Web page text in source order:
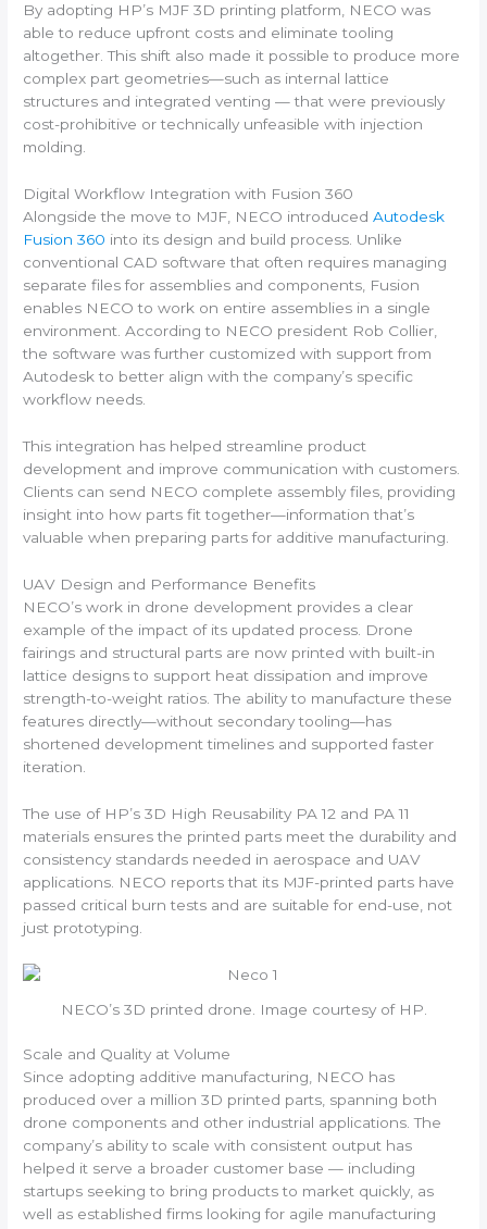
By adopting HP’s MJF 3D printing platform, NECO was
able to reduce upfront costs and eliminate tooling
altogether. This shift also made it possible to produce more
complex part geometries—such as internal lattice
structures and integrated venting — that were previously
cost-prohibitive or technically unfeasible with injection
molding.
Digital Workflow Integration with Fusion 360
Alongside the move to MJF, NECO introducedAutodesk
Fusion 360 into its design and build process. Unlike
conventional CAD software that often requires managing
separate files for assemblies and components, Fusion
enables NECO to work on entire assemblies in a single
environment. According to NECO president Rob Collier,
the software was further customized with support from
Autodesk to better align with the company’s specific
workflow needs.
This integration has helped streamline product
development and improve communication with customers.
Clients can send NECO complete assembly files, providing
insight into how parts fit together—information that’s
valuable when preparing parts for additive manufacturing.
UAV Design and Performance Benefits
NECO’s work in drone development provides a clear
example of the impact of its updated process. Drone
fairings and structural parts are now printed with built-in
lattice designs to support heat dissipation and improve
strength-to-weight ratios. The ability to manufacture these
features directly—without secondary tooling—has
shortened development timelines and supported faster
iteration.
The use of HP’s 3D High Reusability PA 12 and PA 11
materials ensures the printed parts meet the durability and
consistency standards needed in aerospace and UAV
applications. NECO reports that its MJF-printed parts have
passed critical burn tests and are suitable for end-use, not
just prototyping.
NECO’s 3D printed drone. Image courtesy of HP.
Scale and Quality at Volume
Since adopting additive manufacturing, NECO has
produced over a million 3D printed parts, spanning both
drone components and other industrial applications. The
company’s ability to scale with consistent output has
helped it serve a broader customer base — including
startups seeking to bring products to market quickly, as
well as established firms looking for agile manufacturing